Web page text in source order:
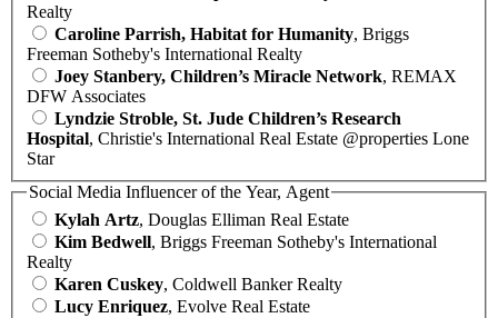
Realty
Caroline Parrish, Habitat for Humanity, Briggs
Freeman Sotheby's International Realty
Joey Stanbery, Children’s Miracle Network, REMAX
DFW Associates
Lyndzie Stroble, St. Jude Children’s Research
Hospital, Christie's International Real Estate @properties Lone
Star
Social Media Influencer of the Year, Agent
Kylah Artz, Douglas Elliman Real Estate
Kim Bedwell, Briggs Freeman Sotheby's International
Realty
Karen Cuskey, Coldwell Banker Realty
Lucy Enriquez, Evolve Real Estate